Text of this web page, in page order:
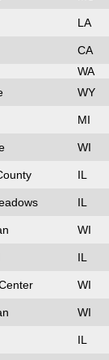
LA
CA
WA
WY
MI
WI
IL
IL
WI
IL
WI
WI
IL